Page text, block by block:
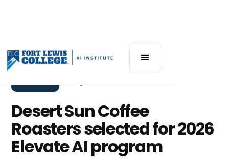
Desert Sun Coffee
Roasters selected for 2026
Elevate AI program